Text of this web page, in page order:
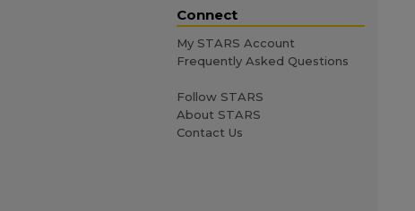
Connect
My STARS Account
Frequently Asked Questions
Follow STARS
About STARS
Contact Us